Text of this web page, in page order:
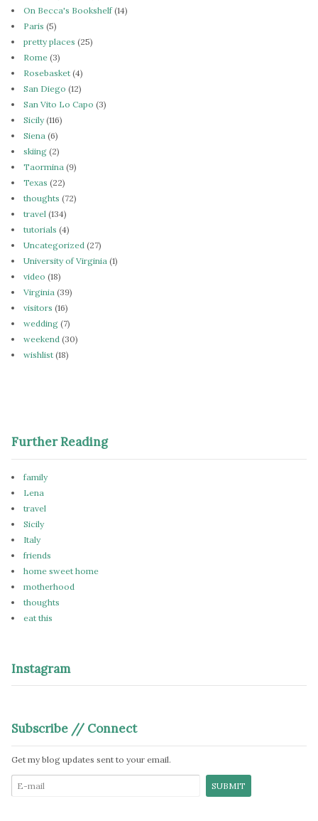
On Becca's Bookshelf(14)
Paris (5)
pretty places (25)
Rome (3)
Rosebasket (4)
San Diego (12)
San Vito Lo Capo (3)
Sicily(116)
Siena (6)
skiing (2)
Taormina (9)
Texas (22)
thoughts (72)
travel (134)
tutorials (4)
Uncategorized (27)
University of Virginia (1)
video (18)
Virginia (39)
visitors (16)
wedding (7)
weekend (30)
wishlist (18)
Further Reading
family
Lena
travel
Sicily
Italy
friends
home sweet home
motherhood
thoughts
eat this
Instagram
Subscribe // Connect
Get my blog updates sent to your email.